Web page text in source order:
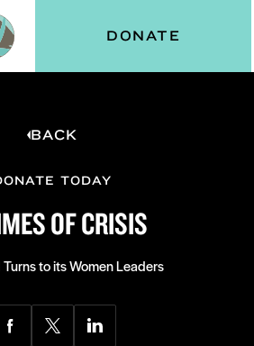
DONATE
TODAY
OF CRISIS
to its Women Leaders
Share Share Share
BACK